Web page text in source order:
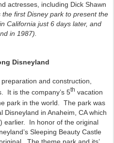
actresses, including Dick Shawn
the first Disney park to present the
California just 6 days later, and
in 1987).
Disneyland
and construction,
It is the company’s 5th vacation
park in the world. The park was
in Anaheim, CA which
earlier. In honor of the original
Sleeping Beauty Castle